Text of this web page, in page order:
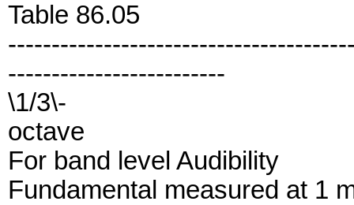
Table 86.05
-------------------------
\1/3\-
octave
For band level Audibility
Fundamental measured at 1